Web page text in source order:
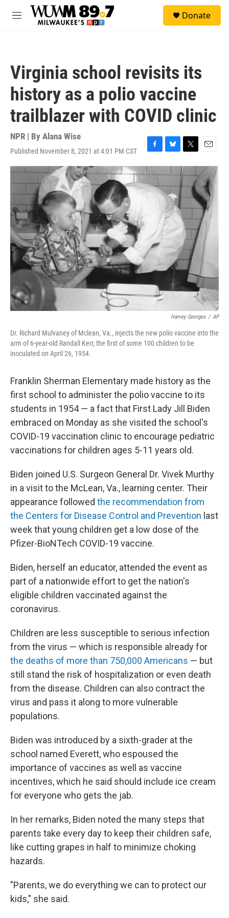
Skip to main content
M
Donate
Virginia school revisits its
history as a polio vaccine
trailblazer with COVID clinic
NPR | By Alana Wise
Published November 8, 2021 at 4:01 PM CST
F
a
c
e
b
B
l
u
e
s
k
y
T
w
i
t
e
r
E
m
i
l
Harvey Georges / AP
Dr. Richard Mulvaney of Mclean, Va., injects the new polio vaccine into the
arm of 6-year-old Randall Kerr, the first of some 100 children to be
inoculated on April 26, 1954.
Franklin Sherman Elementary made history as the
first school to administer the polio vaccine to its
students in 1954 — a fact that First Lady Jill Biden
embraced on Monday as she visited the school's
COVID-19 vaccination clinic to encourage pediatric
vaccinations for children ages 5-11 years old.
Biden joined U.S. Surgeon General Dr. Vivek Murthy
in a visit to the McLean, Va., learning center. Their
appearance followed the recommendation from
the Centers for Disease Control and Prevention last
week that young children get a low dose of the
Pfizer-BioNTech COVID-19 vaccine.
Biden, herself an educator, attended the event as
part of a nationwide effort to get the nation's
eligible children vaccinated against the
coronavirus.
Children are less susceptible to serious infection
from the virus — which is responsible already for
the deaths of more than 750,000 Americans — but
still stand the risk of hospitalization or even death
from the disease. Children can also contract the
virus and pass it along to more vulnerable
populations.
Biden was introduced by a sixth-grader at the
school named Everett, who espoused the
importance of vaccines as well as vaccine
incentives, which he said should include ice cream
for everyone who gets the jab.
In her remarks, Biden noted the many steps that
parents take every day to keep their children safe,
like cutting grapes in half to minimize choking
hazards.
"Parents, we do everything we can to protect our
kids," she said.